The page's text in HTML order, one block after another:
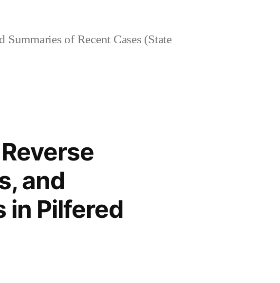
Summaries of Recent Cases (State
and
in Pilfered